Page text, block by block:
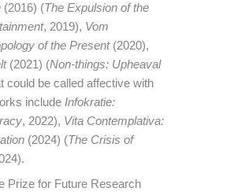
(2016) (The Expulsion of the
, 2019), Vom
of the Present (2020),
(2021) (Non-things: Upheaval
could be called affective with
include Infokratie:
, 2022), Vita Contemplativa:
(2024) (The Crisis of
Prize for Future Research